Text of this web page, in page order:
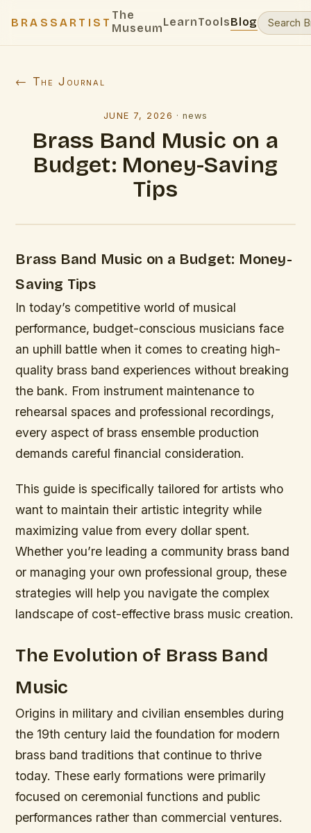
BRASSARTIST
The
MuseumLearnToolsBlog
← The Journal
JUNE 7, 2026 ·news
Brass Band Music on a
Budget: Money-Saving
Tips
Brass Band Music on a Budget: Money-
Saving Tips
In today’s competitive world of musical
performance, budget-conscious musicians face
an uphill battle when it comes to creating high-
quality brass band experiences without breaking
the bank. From instrument maintenance to
rehearsal spaces and professional recordings,
every aspect of brass ensemble production
demands careful financial consideration.
This guide is specifically tailored for artists who
want to maintain their artistic integrity while
maximizing value from every dollar spent.
Whether you’re leading a community brass band
or managing your own professional group, these
strategies will help you navigate the complex
landscape of cost-effective brass music creation.
The Evolution of Brass Band
Music
Origins in military and civilian ensembles during
the 19th century laid the foundation for modern
brass band traditions that continue to thrive
today. These early formations were primarily
focused on ceremonial functions and public
performances rather than commercial ventures.